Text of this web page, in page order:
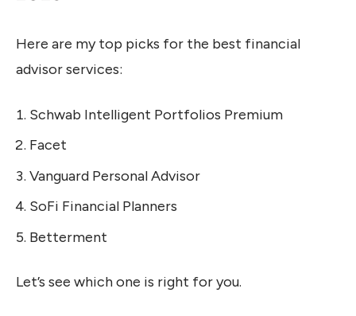
Here are my top picks for the best financial
advisor services:
Schwab Intelligent Portfolios Premium
Facet
Vanguard Personal Advisor
SoFi Financial Planners
Betterment
Let’s see which one is right for you.